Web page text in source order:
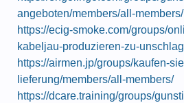
angeboten/members/all-members/
https://ecig-smoke.com/groups/
kabeljau-produzieren-zu-
https://airmen.jp/groups/kaufen-
lieferung/members/all-members/
https://dcare.training/groups/